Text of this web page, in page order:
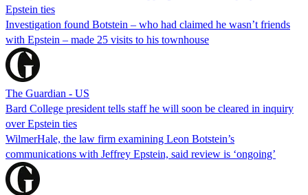
Epstein ties
Investigation found Botstein – who had claimed he wasn’t friends
with Epstein – made 25 visits to his townhouse
The Guardian - US
Bard College president tells staff he will soon be cleared in inquiry
over Epstein ties
WilmerHale, the law firm examining Leon Botstein’s
communications with Jeffrey Epstein, said review is ‘ongoing’